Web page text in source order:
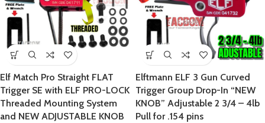
Elf Match Pro Straight FLAT
Trigger SE with ELF PRO-LOCK
Threaded Mounting System
and NEW ADJUSTABLE KNOB
Elftmann ELF 3 Gun Curved
Trigger Group Drop-In “NEW
KNOB” Adjustable 2 3/4 – 4lb
Pull for .154 pins